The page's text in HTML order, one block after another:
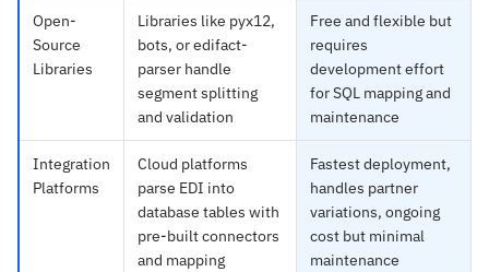
Open-
Source
Libraries
Libraries like pyx12,
bots, or edifact-
parser handle
segment splitting
and validation
Free and flexible but
requires
development effort
for SQL mapping and
maintenance
Integration
Platforms
Cloud platforms
parse EDI into
database tables with
pre-built connectors
and mapping
Fastest deployment,
handles partner
variations, ongoing
cost but minimal
maintenance